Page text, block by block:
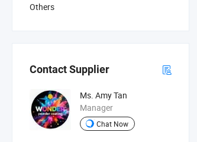
Others
Contact Supplier
Ms. Amy Tan
Manager
Chat Now